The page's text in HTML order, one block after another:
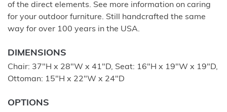
of the direct elements. See more information on caring
for your outdoor furniture. Still handcrafted the same
way for over 100 years in the USA.
DIMENSIONS
Chair: 37"H x 28"W x 41"D, Seat: 16"H x 19"W x 19"D,
Ottoman: 15"H x 22"W x 24"D
OPTIONS